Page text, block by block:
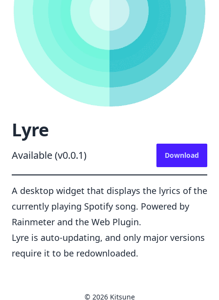
Lyre
Available (v0.0.1) Download
A desktop widget that displays the lyrics of the
currently playing Spotify song. Powered by
Rainmeter and the Web Plugin.
Lyre is auto-updating, and only major versions
require it to be redownloaded.
© 2026 Kitsune